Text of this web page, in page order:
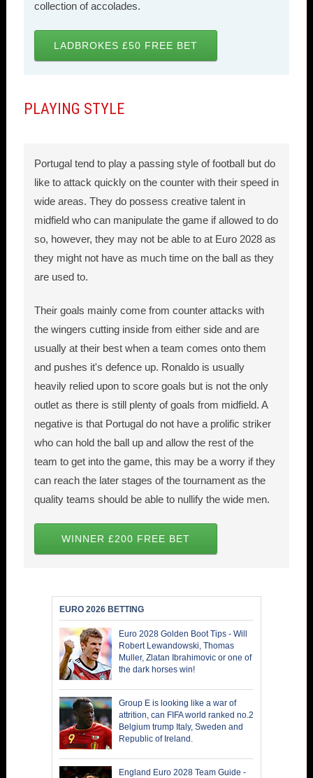
collection of accolades.
LADBROKES £50 FREE BET
PLAYING STYLE
Portugal tend to play a passing style of football but do
like to attack quickly on the counter with their speed in
wide areas. They do possess creative talent in
midfield who can manipulate the game if allowed to do
so, however, they may not be able to at Euro 2028 as
they might not have as much time on the ball as they
are used to.
Their goals mainly come from counter attacks with
the wingers cutting inside from either side and are
usually at their best when a team comes onto them
and pushes it's defence up. Ronaldo is usually
heavily relied upon to score goals but is not the only
outlet as there is still plenty of goals from midfield. A
negative is that Portugal do not have a prolific striker
who can hold the ball up and allow the rest of the
team to get into the game, this may be a worry if they
can reach the later stages of the tournament as the
quality teams should be able to nullify the wide men.
WINNER £200 FREE BET
EURO 2026 BETTING
Euro 2028 Golden Boot Tips - Will
Robert Lewandowski, Thomas
Muller, Zlatan Ibrahimovic or one of
the dark horses win!
Group E is looking like a war of
attrition, can FIFA world ranked no.2
Belgium trump Italy, Sweden and
Republic of Ireland.
England Euro 2028 Team Guide -